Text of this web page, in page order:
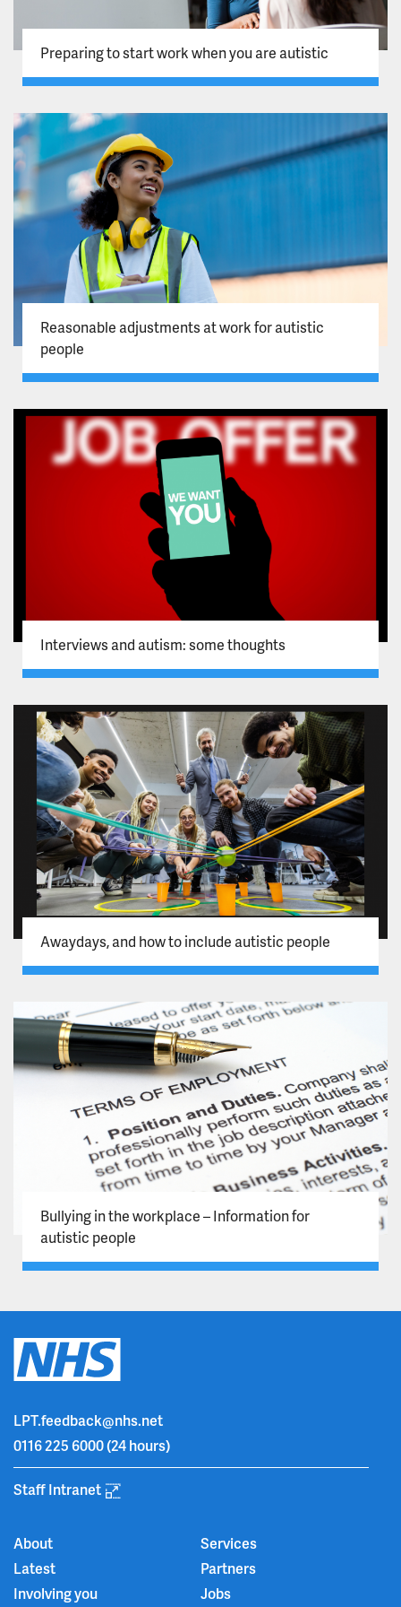
Preparing to start work when you are autistic
Reasonable adjustments at work for autistic
people
Interviews and autism: some thoughts
Awaydays, and how to include autistic people
Bullying in the workplace – Information for
autistic people
LPT.feedback@nhs.net
0116 225 6000(24 hours)
Staff Intranet
About
Services
Latest
Partners
Involving you
Jobs